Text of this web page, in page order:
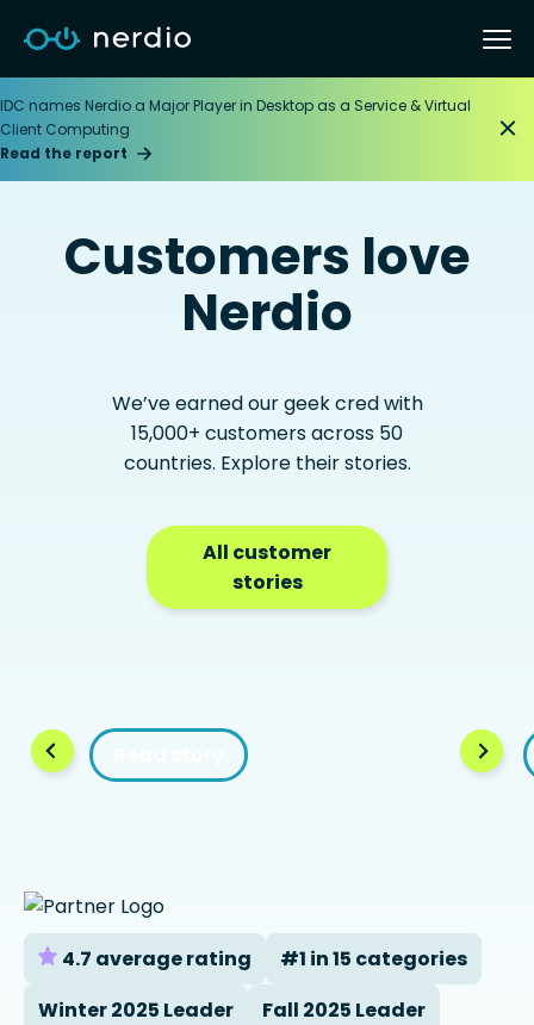
IDC names Nerdio a Major Player in Desktop as a Service & Virtual
Client Computing
Read the report
Customers love
Nerdio
We’ve earned our geek cred with
15,000+ customers across 50
countries. Explore their stories.
All customer
stories
4.7 average rating
#1 in 15 categories
Winter 2025 Leader
Fall 2025 Leader